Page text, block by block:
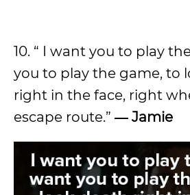
10. “ I want you to play
you to play the game, to
right in the face, right
escape route.” ― Jamie